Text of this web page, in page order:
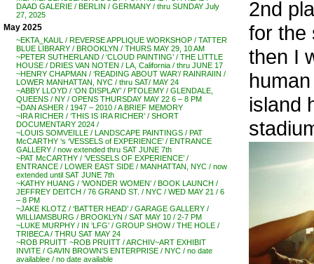
DAAD GALERIE / BERLIN / GERMANY / thru SUNDAY July
27, 2025
May 2025
~EKTA_KAUL / REVERSE APPLIQUE WORKSHOP / TATTER
BLUE LIBRARY / BROOKLYN / THURS MAY 29, 10 AM
~PETER SUTHERLAND / ‘CLOUD PAINTING’ / THE LITTLE
HOUSE / DRIES VAN NOTEN / LA, California / thru JUNE 17
~HENRY CHAPMAN / ‘READING ABOUT WAR’/ RAINRAIIN /
LOWER MANHATTAN, NYC / thru SAT/ MAY 24
~ABBY LLOYD / ‘ON DISPLAY’ / PTOLEMY / GLENDALE,
QUEENS / NY / OPENS THURSDAY MAY 22 6 – 8 PM
~DAN ASHER / 1947 – 2010 / A BRIEF MEMORY
~IRA RICHER / ‘THIS IS IRA RICHER’ / SHORT
DOCUMENTARY 2024 /
~LOUIS SOMVEILLE / LANDSCAPE PAINTINGS / PAT
McCARTHY ‘s ‘VESSELS of EXPERIENCE’ / ENTRANCE
GALLERY / now extended thru SAT JUNE 7th
~PAT McCARTHY / ‘VESSELS OF EXPERIENCE’ /
ENTRANCE / LOWER EAST SIDE / MANHATTAN, NYC / now
extended until SAT JUNE 7th
~KATHY HUANG / ‘WONDER WOMEN’ / BOOK LAUNCH /
JEFFREY DEITCH / 76 GRAND ST. / NYC / WED MAY 21 / 6
– 8 PM
~JAKE KLOTZ / ‘BATTER HEAD’ / GARAGE GALLERY /
WILLIAMSBURG / BROOKLYN / SAT MAY 10 / 2-7 PM
~LUKE MURPHY / IN ‘LFG’ / GROUP SHOW / THE HOLE /
TRIBECA / THRU SAT MAY 24
~ROB PRUITT ~ROB PRUITT / ARCHIV~ART EXHIBIT
INVITE / GAVIN BROWN’S ENTERPRISE / NYC / no date
availablee / no date available
2nd
for the
then I
island